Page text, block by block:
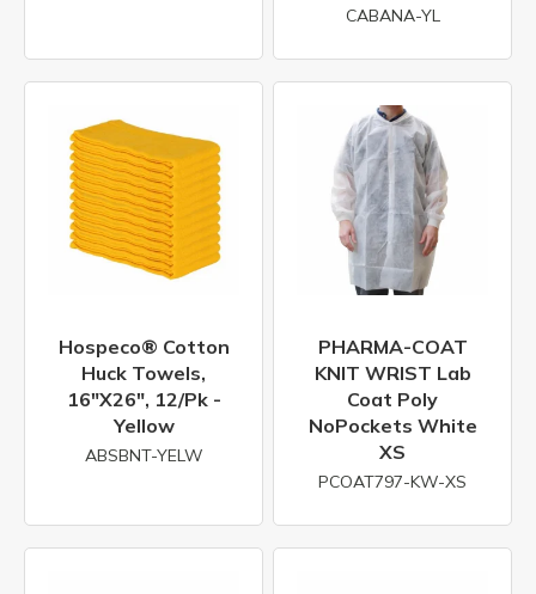
CABANA-YL
Hospeco® Cotton
Huck Towels,
16"x26", 12/pk -
Yellow
ABSBNT-YELW
PHARMA-COAT
KNIT WRIST Lab
Coat Poly
NoPockets White
XS
PCOAT797-KW-XS